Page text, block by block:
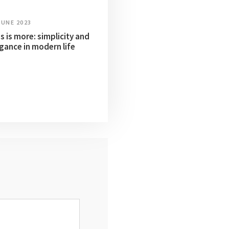
2023
is more: simplicity and
in modern life